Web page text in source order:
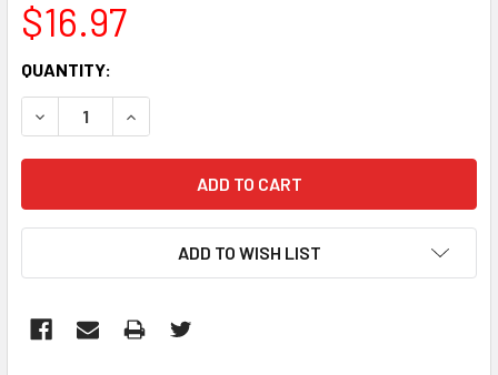
$16.97
CURRENT
STOCK:
QUANTITY:
DECREASE QUANTITY:INCREASE QUANTITY:
ADD TO WISH LIST